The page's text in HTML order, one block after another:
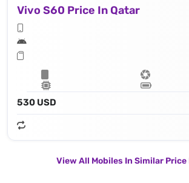
Vivo S60 Price In Qatar
530 USD
View All Mobiles In Similar Price